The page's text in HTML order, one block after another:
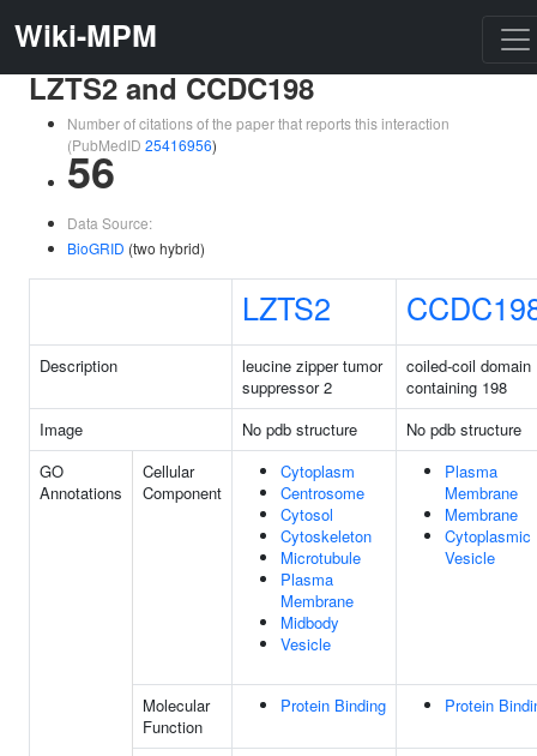
Wiki-MPM
LZTS2 and CCDC198
Number of citations of the paper that reports this interaction
(PubMedID 25416956)
56
Data Source:
BioGRID (two hybrid)
LZTS2
Description
leucine zipper tumor
suppressor 2
coiled-coil domain
containing 198
Image
No pdb structure
No pdb structure
GO
Annotations
Cellular
Component
Cytoplasm
Centrosome
Cytosol
Cytoskeleton
Microtubule
Plasma
Membrane
Midbody
Vesicle
Plasma
Membrane
Membrane
Cytoplasmic
Vesicle
Molecular
Function
Protein Binding Protein